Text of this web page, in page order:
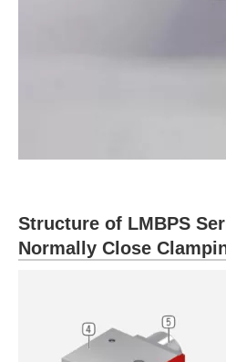
Structure of LMBPS
Normally Close